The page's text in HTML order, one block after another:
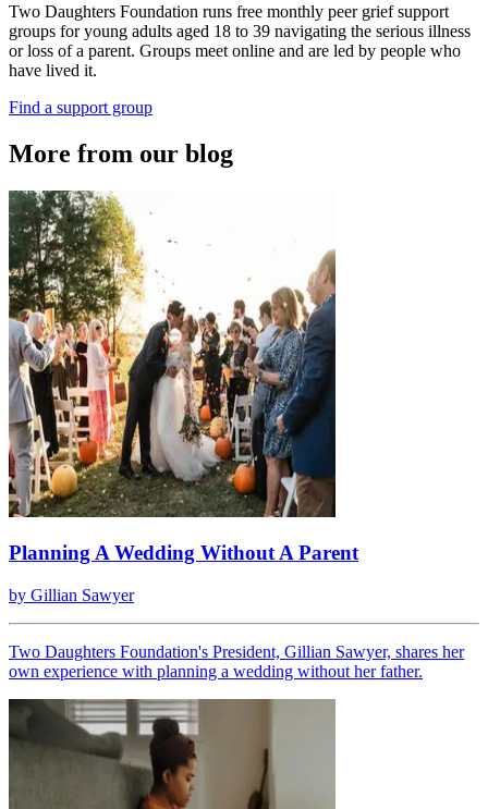
Two Daughters Foundation runs free monthly peer grief support
groups for young adults aged 18 to 39 navigating the serious illness
or loss of a parent. Groups meet online and are led by people who
have lived it.
Find a support group
More from our blog
Planning A Wedding Without A Parent
by Gillian Sawyer
Two Daughters Foundation's President, Gillian Sawyer, shares her
own experience with planning a wedding without her father.